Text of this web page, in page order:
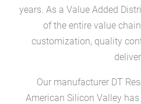
years. As a Value Added
of the entire value
customization, quality
Our manufacturer DT
American Silicon Valley